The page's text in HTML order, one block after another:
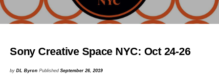
Sony Creative Space NYC: Oct 24-26
byDL Byron PublishedSeptember 26, 2019